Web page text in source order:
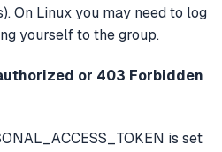
On Linux you may need to log
yourself to the group.
or 403 Forbidden
is set